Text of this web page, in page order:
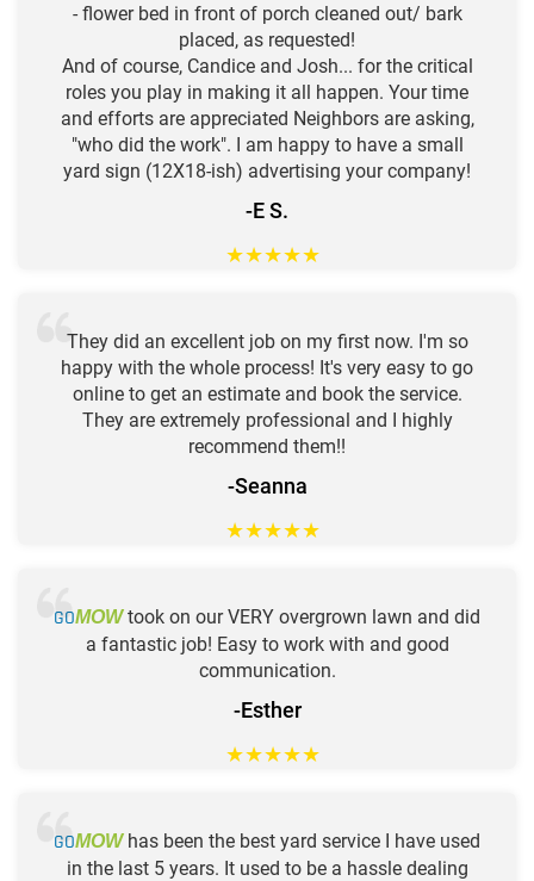
- flower bed in front of porch cleaned out/ bark
placed, as requested!
And of course, Candice and Josh... for the critical
roles you play in making it all happen. Your time
and efforts are appreciated Neighbors are asking,
"who did the work". I am happy to have a small
yard sign (12X18-ish) advertising your company!
-E S.
★★★★★
They did an excellent job on my first now. I'm so
happy with the whole process! It's very easy to go
online to get an estimate and book the service.
They are extremely professional and I highly
recommend them!!
-Seanna
★★★★★
GOMOWtook on our VERY overgrown lawn and did
a fantastic job! Easy to work with and good
communication.
-Esther
★★★★★
GOMOWhas been the best yard service I have used
in the last 5 years. It used to be a hassle dealing